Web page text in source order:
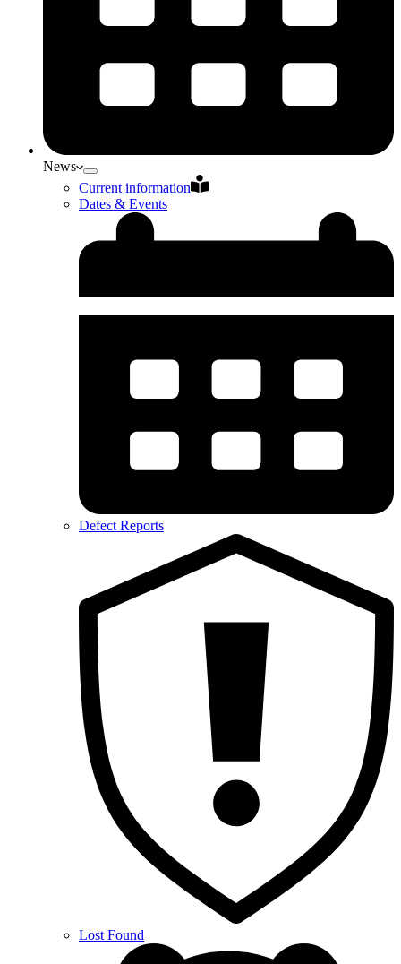
News
Current information
Dates & Events
Defect Reports
Lost Found